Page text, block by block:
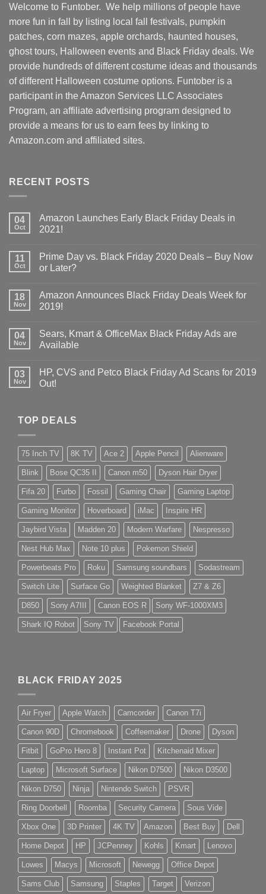
Welcome to Funtober. We help millions of people have
more fun in fall by listing local fall festivals, pumpkin
patches, corn mazes, apple orchards, haunted houses,
ghost tours, Halloween events and Black Friday deals. We
provide hundreds of different costume ideas and thousands
of different Halloween costume options. Funtober is a
participant in the Amazon Services LLC Associates
Program, an affiliate advertising program designed to
provide a means for us to earn fees by linking to
Amazon.com and affiliated sites.
RECENT POSTS
04
Oct
Amazon Launches Early Black Friday Deals in
2021!
11
Oct
Prime Day vs. Black Friday 2020 Deals – Buy Now
or Later?
18
Nov
Amazon Announces Black Friday Deals Week for
2019!
04
Nov
Sears, Kmart & OfficeMax Black Friday Ads are
Available
03
Nov
HP, CVS and Petco Black Friday Ad Scans for 2019
Out!
TOP DEALS
75 Inch TV 8K TV Ace 2 Apple Pencil Alienware
Blink Bose QC35 II Canon m50 Dyson Hair Dryer
Fifa 20 Furbo Fossil Gaming Chair Gaming Laptop
Gaming Monitor Hoverboard iMac Inspire HR
Jaybird Vista Madden 20 Modern Warfare Nespresso
Nest Hub Max Note 10 plus Pokemon Shield
Powerbeats Pro Roku Samsung soundbars Sodastream
Switch Lite Surface Go Weighted Blanket Z7 & Z6
D850 Sony A7III Canon EOS R Sony WF-1000XM3
Shark IQ Robot Sony TV Facebook Portal
BLACK FRIDAY 2025
Air Fryer Apple Watch Camcorder Canon T7i
Canon 90D Chromebook Coffeemaker Drone Dyson
Fitbit GoPro Hero 8 Instant Pot Kitchenaid Mixer
Laptop Microsoft Surface Nikon D7500 Nikon D3500
Nikon D750 Ninja Nintendo Switch PSVR
Ring Doorbell Roomba Security Camera Sous Vide
Xbox One 3D Printer 4K TV Amazon Best Buy Dell
Home Depot HP JCPenney Kohls Kmart Lenovo
Lowes Macys Microsoft Newegg Office Depot
Sams Club Samsung Staples Target Verizon